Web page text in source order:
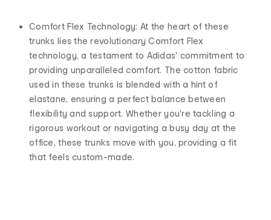
Comfort Flex Technology: At the heart of these
trunks lies the revolutionary Comfort Flex
technology, a testament to Adidas' commitment to
providing unparalleled comfort. The cotton fabric
used in these trunks is blended with a hint of
elastane, ensuring a perfect balance between
flexibility and support. Whether you're tackling a
rigorous workout or navigating a busy day at the
office, these trunks move with you, providing a fit
that feels custom-made.